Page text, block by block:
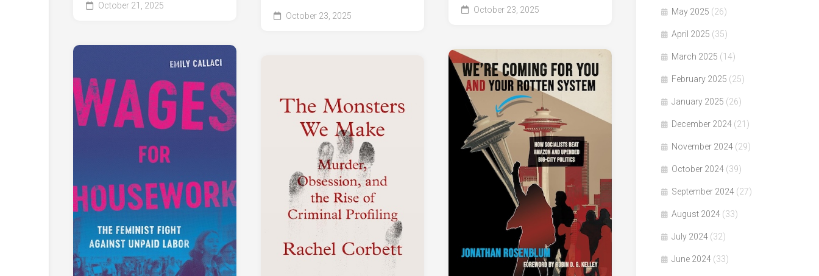
October 23, 2025
October 23, 2025
October 21, 2025
May 2025 (26)
April 2025 (35)
March 2025 (14)
February 2025 (25)
January 2025 (26)
December 2024 (21)
November 2024 (29)
October 2024 (39)
September 2024 (27)
August 2024 (33)
July 2024 (32)
June 2024 (33)